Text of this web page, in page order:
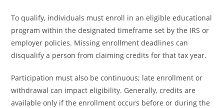
To qualify, individuals must enroll in an eligible educational
program within the designated timeframe set by the IRS or
employer policies. Missing enrollment deadlines can
disqualify a person from claiming credits for that tax year.
Participation must also be continuous; late enrollment or
withdrawal can impact eligibility. Generally, credits are
available only if the enrollment occurs before or during the